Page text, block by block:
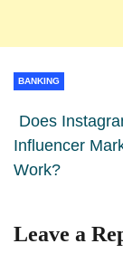
BANKING
Does
Influencer
Work?
Leave a